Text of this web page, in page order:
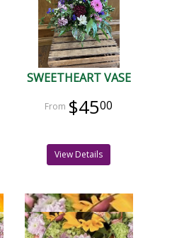
SWEETHEART VASE
$4500
View Details